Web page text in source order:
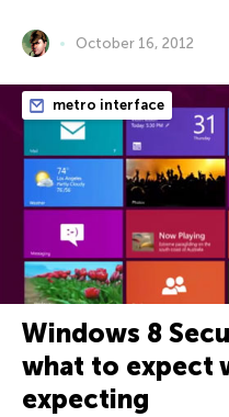
October 16, 2012
metro interface
Windows 8
what to expect
expecting